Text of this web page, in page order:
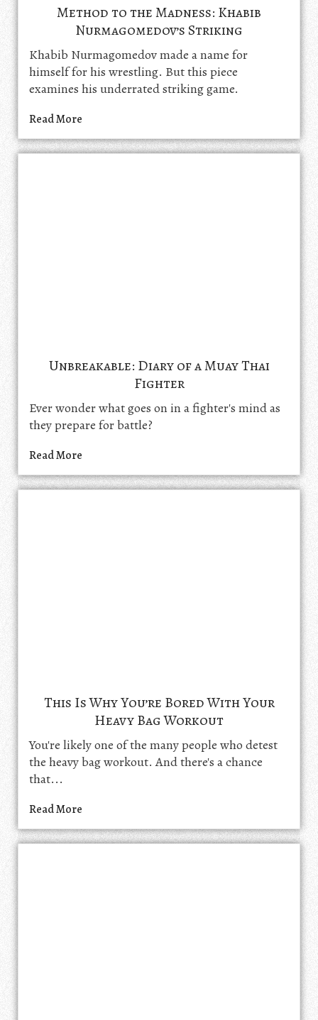
Method to the Madness: Khabib
Nurmagomedov’s Striking
Khabib Nurmagomedov made a name for
himself for his wrestling. But this piece
examines his underrated striking game.
Read More
Unbreakable: Diary of a Muay Thai
Fighter
Ever wonder what goes on in a fighter's mind as
they prepare for battle?
Read More
This Is Why You’re Bored With Your
Heavy Bag Workout
You're likely one of the many people who detest
the heavy bag workout. And there's a chance
that...
Read More